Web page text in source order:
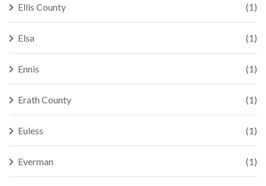
Ellis County (1)
Elsa (1)
Ennis (1)
Erath County (1)
Euless (1)
Everman (1)